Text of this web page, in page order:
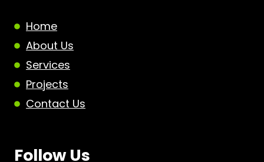
Home
About Us
Services
Projects
Contact Us
Follow Us